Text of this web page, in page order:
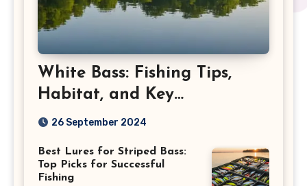
White Bass: Fishing Tips,
Habitat, and Key
Characteristics
26 September 2024
Best Lures for Striped Bass:
Top Picks for Successful
Fishing